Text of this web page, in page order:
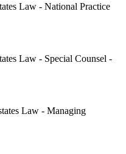
Law - National Practice
Law - Special Counsel -
Law - Managing